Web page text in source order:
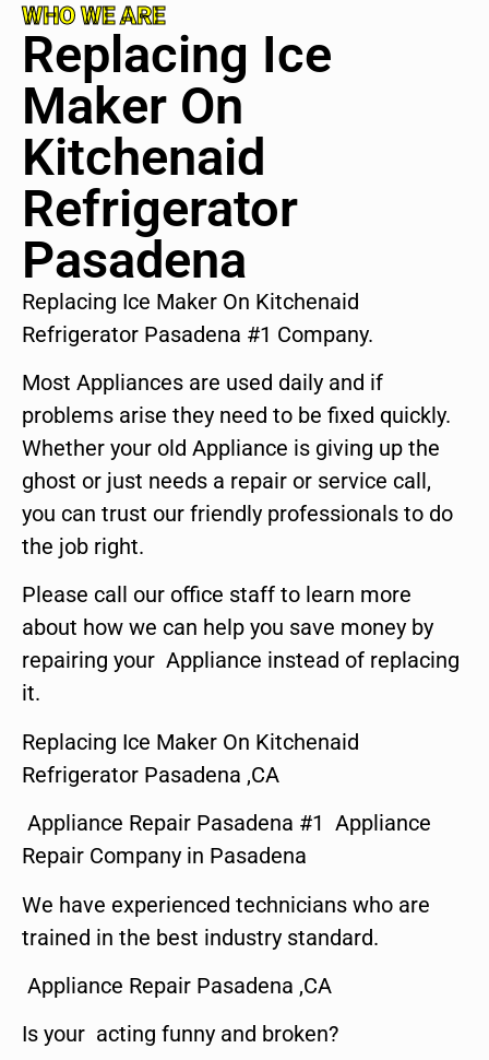
WHO WE ARE
Replacing Ice
Maker On
Kitchenaid
Refrigerator
Pasadena
Replacing Ice Maker On Kitchenaid
Refrigerator Pasadena #1 Company.
Most Appliances are used daily and if
problems arise they need to be fixed quickly.
Whether your old Appliance is giving up the
ghost or just needs a repair or service call,
you can trust our friendly professionals to do
the job right.
Please call our office staff to learn more
about how we can help you save money by
repairing your Appliance instead of replacing
it.
Replacing Ice Maker On Kitchenaid
Refrigerator Pasadena ,CA
Appliance Repair Pasadena #1 Appliance
Repair Company in Pasadena
We have experienced technicians who are
trained in the best industry standard.
Appliance Repair Pasadena ,CA
Is your acting funny and broken?